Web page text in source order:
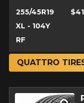
255/45R19
XL - 104Y
RF
QUATTRO